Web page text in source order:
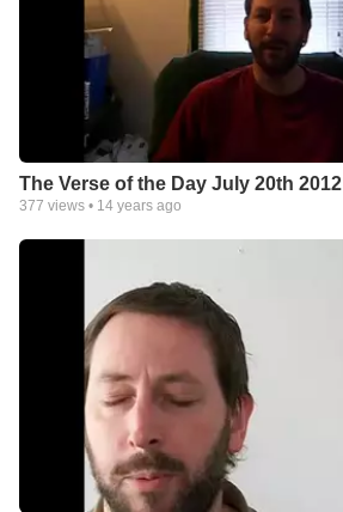
The Verse of the Day July 20th 2012
377 views • 14 years ago